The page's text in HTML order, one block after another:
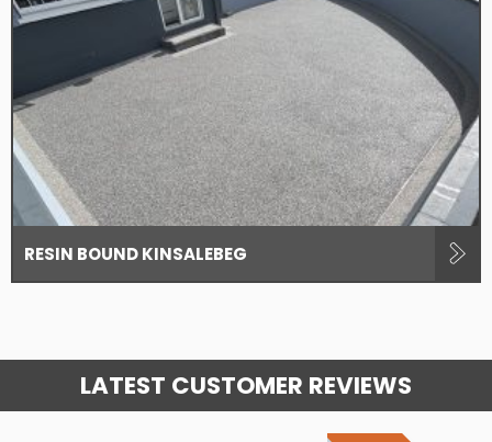
RESIN BOUND KINSALEBEG
LATEST CUSTOMER REVIEWS